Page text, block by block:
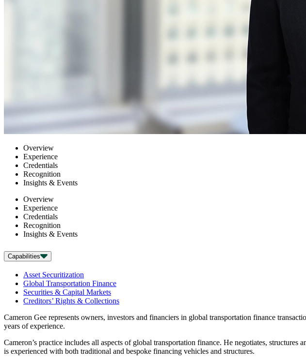
Overview
Experience
Credentials
Recognition
Insights & Events
Overview
Experience
Credentials
Recognition
Insights & Events
Capabilities
Asset Securitization
Global Transportation Finance
Securities & Capital Markets
Creditors’ Rights & Collections
Cameron Gee represents owners, investors and financiers in global transportation finance
years of experience.
Cameron’s practice includes all aspects of global transportation finance. He negotiates,
is experienced with both traditional and bespoke financing vehicles and structures.